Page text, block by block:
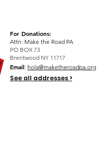
For Donations:
Attn: Make the Road PA
PO BOX 73
Brentwood NY 11717
Email: hola@maketheroadpa.org
See all addresses >